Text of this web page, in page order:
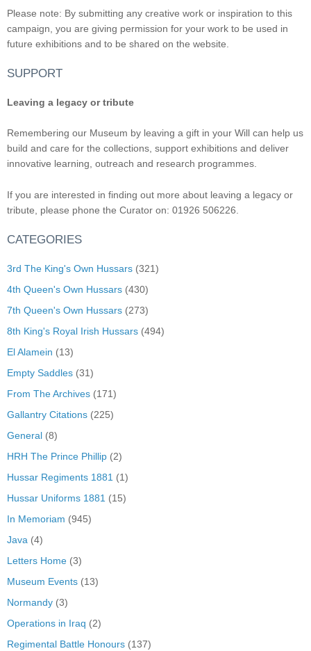
Please note: By submitting any creative work or inspiration to this
campaign, you are giving permission for your work to be used in
future exhibitions and to be shared on the website.
SUPPORT
Leaving a legacy or tribute
Remembering our Museum by leaving a gift in your Will can help us
build and care for the collections, support exhibitions and deliver
innovative learning, outreach and research programmes.
If you are interested in finding out more about leaving a legacy or
tribute, please phone the Curator on: 01926 506226.
CATEGORIES
3rd The King's Own Hussars (321)
4th Queen's Own Hussars (430)
7th Queen's Own Hussars (273)
8th King's Royal Irish Hussars (494)
El Alamein (13)
Empty Saddles (31)
From The Archives (171)
Gallantry Citations (225)
General (8)
HRH The Prince Phillip (2)
Hussar Regiments 1881 (1)
Hussar Uniforms 1881 (15)
In Memoriam (945)
Java (4)
Letters Home (3)
Museum Events (13)
Normandy (3)
Operations in Iraq (2)
Regimental Battle Honours (137)